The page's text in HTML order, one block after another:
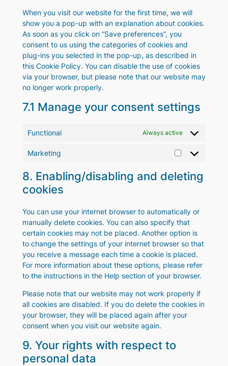
When you visit our website for the first time, we will
show you a pop-up with an explanation about cookies.
As soon as you click on “Save preferences”, you
consent to us using the categories of cookies and
plug-ins you selected in the pop-up, as described in
this Cookie Policy. You can disable the use of cookies
via your browser, but please note that our website may
no longer work properly.
7.1 Manage your consent settings
Functional Always active
Marketing
Marketing
8. Enabling/disabling and deleting
cookies
You can use your internet browser to automatically or
manually delete cookies. You can also specify that
certain cookies may not be placed. Another option is
to change the settings of your internet browser so that
you receive a message each time a cookie is placed.
For more information about these options, please refer
to the instructions in the Help section of your browser.
Please note that our website may not work properly if
all cookies are disabled. If you do delete the cookies in
your browser, they will be placed again after your
consent when you visit our website again.
9. Your rights with respect to
personal data